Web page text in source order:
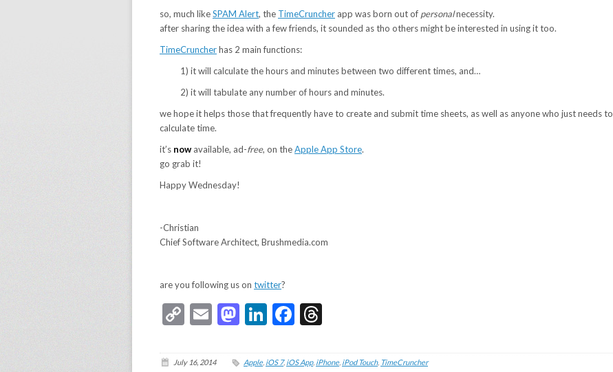
so, much likeSPAM Alert, the TimeCruncher app was born out of personalnecessity.
after sharing the idea with a few friends, it sounded as tho others might be interested in using it too.
TimeCruncherhas 2 main functions:
1) it will calculate the hours and minutes between two different times, and…
2) it will tabulate any number of hours and minutes.
we hope it helps those that frequently have to create and submit time sheets, as well as anyone who just needs to
calculate time.
it’s now available, ad-free, on theApple App Store.
go grab it!
Happy Wednesday!
-Christian
Chief Software Architect, Brushmedia.com
are you following us on twitter?
CopyEmailMastodon
LinkedIn
Facebook
July 16, 2014 Apple, iOS 7, iOS App, iPhone, iPod Touch, TimeCruncher